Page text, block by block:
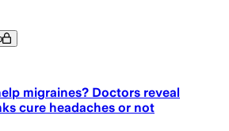
migraines? Doctors reveal
cure headaches or not